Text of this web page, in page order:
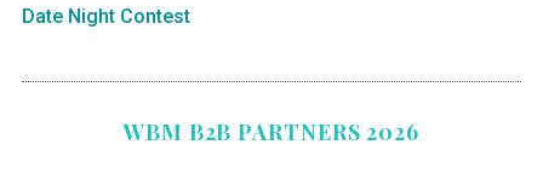
Date Night Contest
WBM B2B PARTNERS 2026